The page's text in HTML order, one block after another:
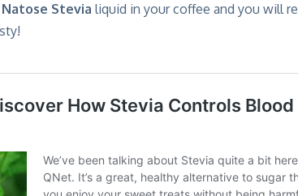
Stevia liquid in your coffee and you will